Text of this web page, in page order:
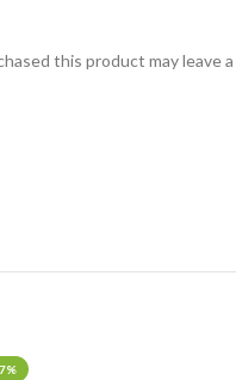
this product may leave a